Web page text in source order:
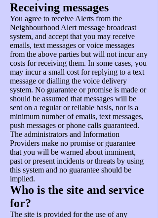
Receiving messages
You agree to receive Alerts from the
Neighbourhood Alert message broadcast
system, and accept that you may receive
emails, text messages or voice messages
from the above parties but will not incur any
costs for receiving them. In some cases, you
may incur a small cost for replying to a text
message or dialling the voice delivery
system. No guarantee or promise is made or
should be assumed that messages will be
sent on a regular or reliable basis, nor is a
minimum number of emails, text messages,
push messages or phone calls guaranteed.
The administrators and Information
Providers make no promise or guarantee
that you will be warned about imminent,
past or present incidents or threats by using
this system and no guarantee should be
implied.
Who is the site and service
for?
The site is provided for the use of any